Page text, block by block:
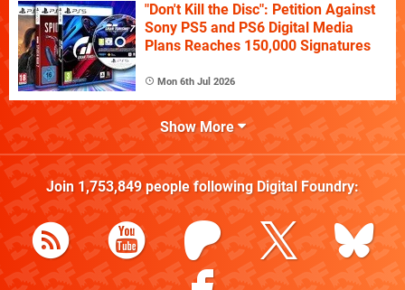
"Don't Kill the Disc": Petition Against
Sony PS5 and PS6 Digital Media
Plans Reaches 150,000 Signatures
Mon 6th Jul 2026
Show More
Join 1,753,849people following Digital Foundry: